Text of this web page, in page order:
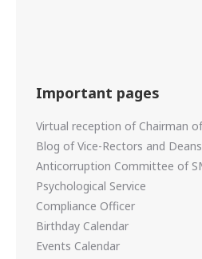
Important pages
Virtual reception of Chairman
Blog of Vice-Rectors and Deans
Anticorruption Committee of
Psychological Service
Compliance Officer
Birthday Calendar
Events Calendar